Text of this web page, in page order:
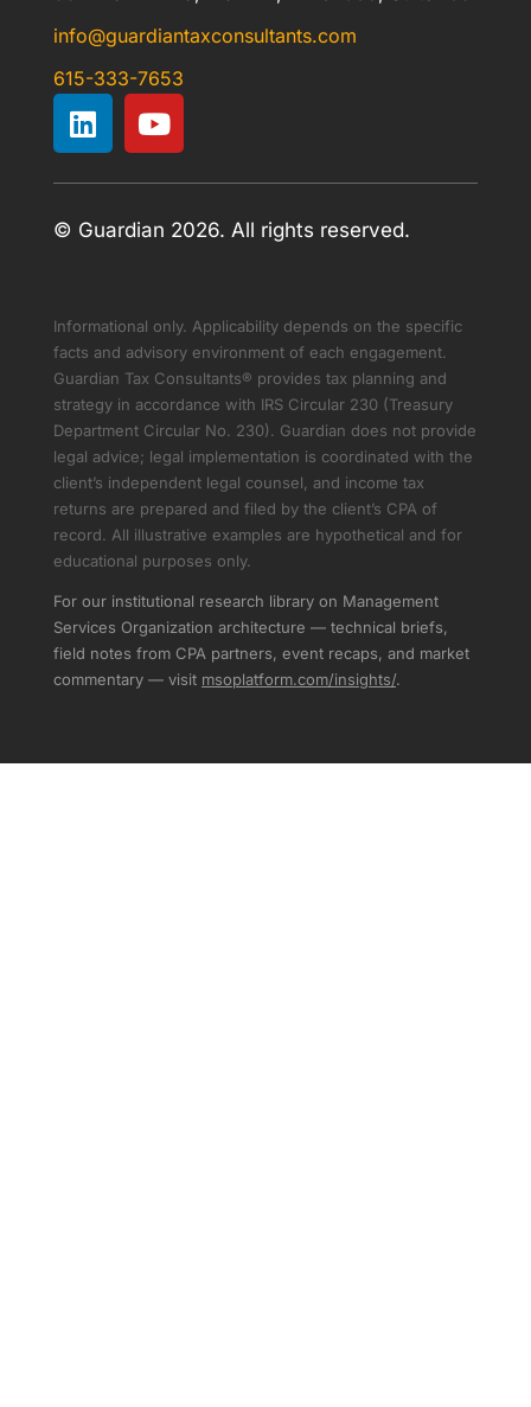
info@guardiantaxconsultants.com
615-333-7653
© Guardian 2026. All rights reserved.
Informational only. Applicability depends on the specific
facts and advisory environment of each engagement.
Guardian Tax Consultants® provides tax planning and
strategy in accordance with IRS Circular 230 (Treasury
Department Circular No. 230). Guardian does not provide
legal advice; legal implementation is coordinated with the
client’s independent legal counsel, and income tax
returns are prepared and filed by the client’s CPA of
record. All illustrative examples are hypothetical and for
educational purposes only.
For our institutional research library on Management
Services Organization architecture — technical briefs,
field notes from CPA partners, event recaps, and market
commentary — visit msoplatform.com/insights/.